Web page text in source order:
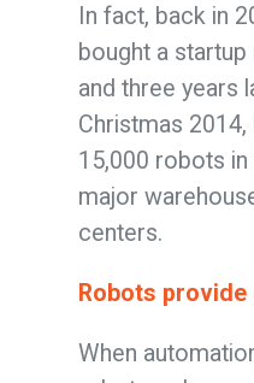
In fact, back in
bought a
and three years
Christmas
15,000 robots
major
centers.
Robots provide
When